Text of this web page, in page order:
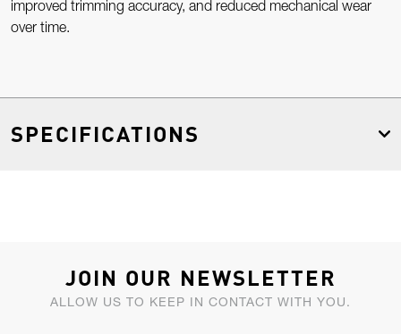
improved trimming accuracy, and reduced mechanical wear
over time.
SPECIFICATIONS
JOIN OUR NEWSLETTER
ALLOW US TO KEEP IN CONTACT WITH YOU.